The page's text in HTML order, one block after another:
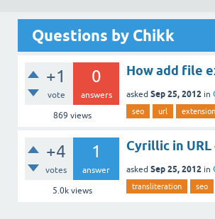
Questions by Chikk
+1
vote
0
answers
869 views
How add file
asked Sep 25, 2012 in
seo url extension
+4
votes
1
answer
5.0kviews
Cyrillic in
asked Sep 25, 2012 in
transliteration seo